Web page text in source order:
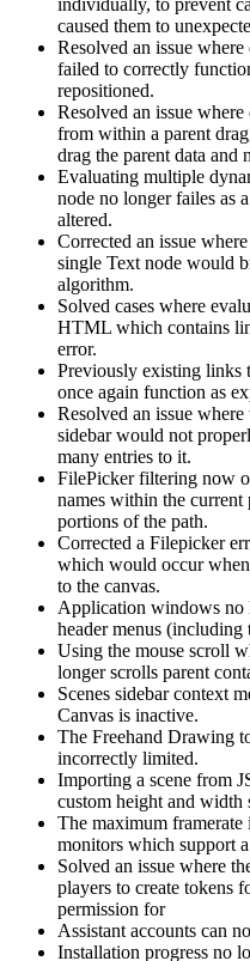
individually, to prevent
caused them to
Resolved an issue
failed to correctly
repositioned.
Resolved an issue
from within a parent
drag the parent data and
Evaluating multiple
node no longer failes as
altered.
Corrected an issue
single Text node would
algorithm.
Solved cases where
HTML which contains
error.
Previously existing links
once again function as
Resolved an issue
sidebar would not
many entries to it.
FilePicker filtering now
names within the current
portions of the path.
Corrected a Filepicker
which would occur
to the canvas.
Application windows no
header menus (including
Using the mouse scroll
longer scrolls parent
Scenes sidebar context
Canvas is inactive.
The Freehand Drawing
incorrectly limited.
Importing a scene from
custom height and width
The maximum
monitors which support
Solved an issue where
players to create tokens
permission for
Assistant accounts can
Installation progress no